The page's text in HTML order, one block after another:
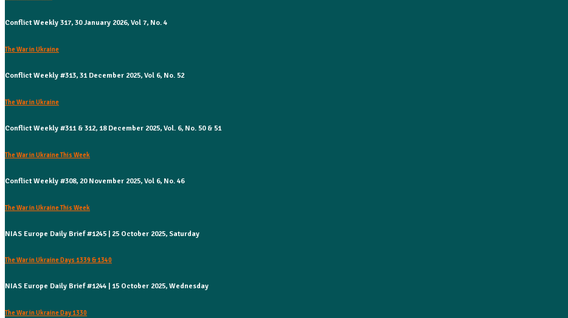
Conflict Weekly 317, 30 January 2026, Vol 7, No. 4
The War in Ukraine
Conflict Weekly #313, 31 December 2025, Vol 6, No. 52
The War in Ukraine
Conflict Weekly #311 & 312, 18 December 2025, Vol. 6, No. 50 & 51
The War in Ukraine This Week
Conflict Weekly #308, 20 November 2025, Vol 6, No. 46
The War in Ukraine This Week
NIAS Europe Daily Brief #1245 | 25 October 2025, Saturday
The War in Ukraine Days 1339 & 1340
NIAS Europe Daily Brief #1244 | 15 October 2025, Wednesday
The War in Ukraine Day 1330